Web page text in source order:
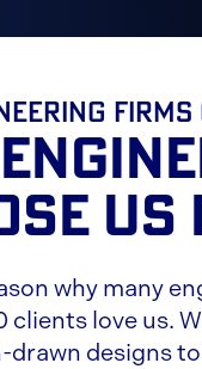
Firms
US
why many
clients love us.
designs